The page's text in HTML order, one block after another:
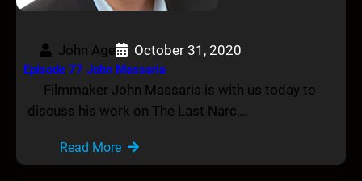
John Age October 31, 2020
Episode 77 John Massaria
Filmmaker John Massaria is with us today to
discuss his work on The Last Narc,…
Read More